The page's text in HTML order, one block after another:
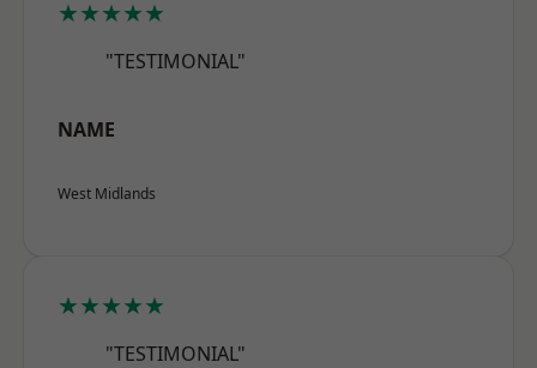
★★★★★
"TESTIMONIAL"
NAME
West Midlands
★★★★★
"TESTIMONIAL"